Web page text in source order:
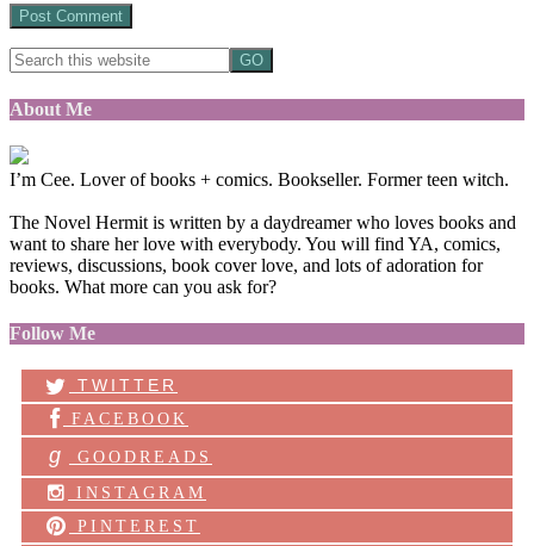
About Me
I’m Cee. Lover of books + comics. Bookseller. Former teen witch.
The Novel Hermit is written by a daydreamer who loves books and
want to share her love with everybody. You will find YA, comics,
reviews, discussions, book cover love, and lots of adoration for
books. What more can you ask for?
Follow Me
TWITTER
FACEBOOK
g
GOODREADS
INSTAGRAM
PINTEREST